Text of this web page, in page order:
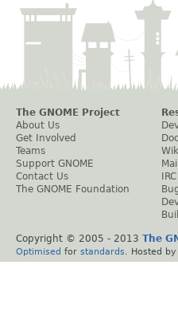
The GNOME Project
About Us
Get Involved
Teams
Support GNOME
Contact Us
The GNOME Foundation
Copyright © 2005 - 2013 The
Optimised for standards . Hosted by